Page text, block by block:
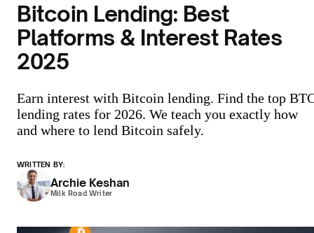
Bitcoin Lending: Best
Platforms & Interest Rates
2025
Earn interest with Bitcoin lending. Find the top
lending rates for 2026. We teach you exactly how
and where to lend Bitcoin safely.
WRITTEN BY:
Archie Keshan
Milk Road Writer